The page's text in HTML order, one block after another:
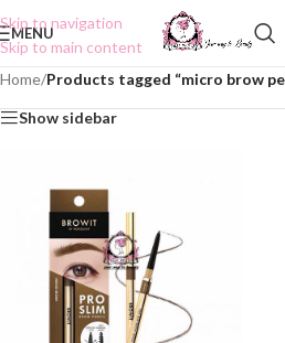
Skip to navigation
Skip to main content
MENU
Home/Products tagged “micro brow
Show sidebar